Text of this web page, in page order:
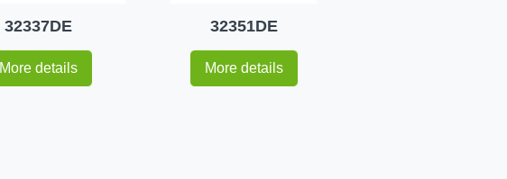
32337DE
More details
32351DE
More details